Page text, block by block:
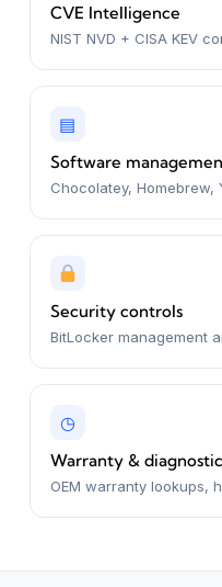
CVE Intelligence
NIST NVD + CISA KEV
▤
Software
Chocolatey, Homebrew,
Security controls
BitLocker management
◷
Warranty &
OEM warranty lookups,